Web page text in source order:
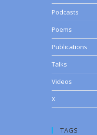
Podcasts
Poems
Publications
Talks
Videos
X
TAGS